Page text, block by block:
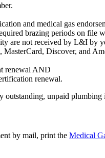
and medical gas
brazing periods on file
are not received by L&I by
MasterCard, Discover, and
renewal AND
renewal.
outstanding, unpaid
by mail, print the Medical